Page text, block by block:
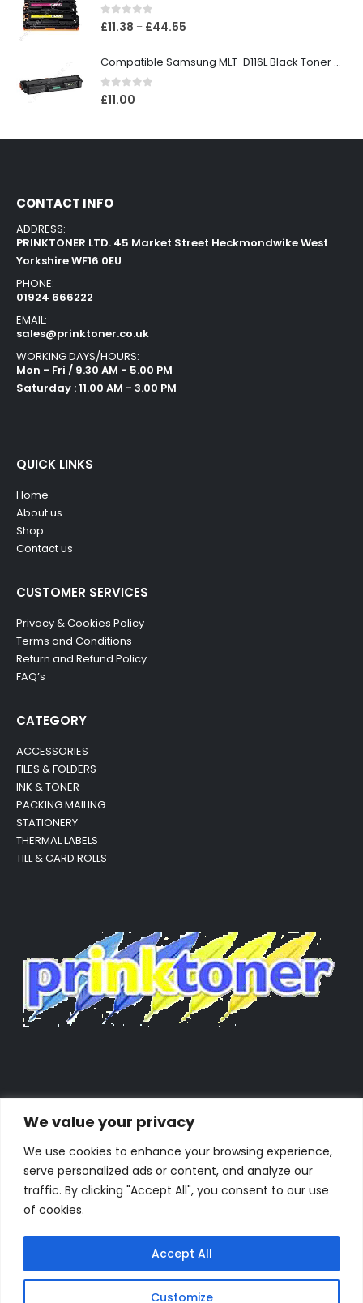
We value your privacy
We use cookies to enhance your browsing experience,
serve personalized ads or content, and analyze our
traffic. By clicking "Accept All", you consent to our use
of cookies.
Customize
Accept All
0out of 5
£11.38 – £44.55
Compatible Samsung MLT-D116L Black Toner Cartridge
0out of 5
£11.00
CONTACT INFO
ADDRESS:
PRINKTONER LTD. 45 Market Street Heckmondwike West
Yorkshire WF16 0EU
PHONE:
01924 666222
EMAIL:
sales@prinktoner.co.uk
WORKING DAYS/HOURS:
Mon - Fri / 9.30 AM - 5.00 PM
Saturday : 11.00 AM - 3.00 PM
QUICK LINKS
Home
About us
Shop
Contact us
CUSTOMER SERVICES
Privacy & Cookies Policy
Terms and Conditions
Return and Refund Policy
FAQ’s
CATEGORY
ACCESSORIES
FILES & FOLDERS
INK & TONER
PACKING MAILING
STATIONERY
THERMAL LABELS
TILL & CARD ROLLS
Powered by Orestes. © 2025. All Rights Reserved